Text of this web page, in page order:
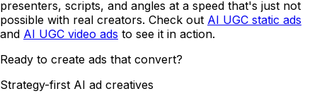
presenters, scripts, and angles at a speed that's just not
possible with real creators. Check out AI UGC static ads
and AI UGC video ads to see it in action.
Ready to create ads that convert?
Strategy-first AI ad creatives